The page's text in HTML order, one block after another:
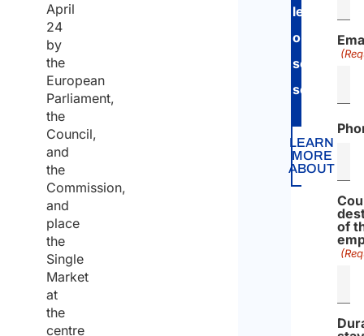
April
24
by
the
European
Parliament,
the
Council,
and
the
Commission,
and
place
the
Single
Market
at
the
centre
legislations
on
social
security
LEARN
MORE
ABOUT
of